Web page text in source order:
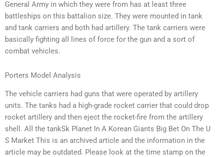
General Army in which they were from has at least three
battleships on this battalion size. They were mounted in tank
and tank carriers and both had artillery. The tank carriers were
basically fighting all lines of force for the gun and a sort of
combat vehicles.
Porters Model Analysis
The vehicle carriers had guns that were operated by artillery
units. The tanks had a high-grade rocket carrier that could drop
rocket artillery and then eject the rocket-fire from the artillery
shell. All the tankSk Planet In A Korean Giants Big Bet On The U
S Market This is an archived article and the information in the
article may be outdated. Please look at the time stamp on the